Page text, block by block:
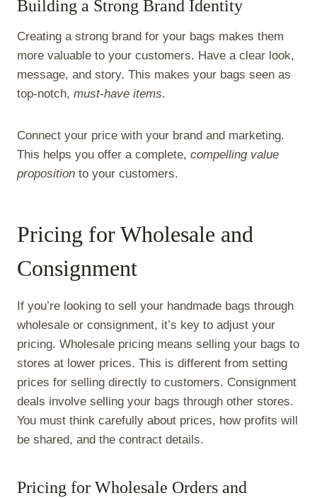
Building a Strong Brand Identity
Creating a strong brand for your bags makes them
more valuable to your customers. Have a clear look,
message, and story. This makes your bags seen as
top-notch, must-have items.
Connect your price with your brand and marketing.
This helps you offer a complete, compelling value
proposition to your customers.
Pricing for Wholesale and
Consignment
If you’re looking to sell your handmade bags through
wholesale or consignment, it’s key to adjust your
pricing. Wholesale pricing means selling your bags to
stores at lower prices. This is different from setting
prices for selling directly to customers. Consignment
deals involve selling your bags through other stores.
You must think carefully about prices, how profits will
be shared, and the contract details.
Pricing for Wholesale Orders and